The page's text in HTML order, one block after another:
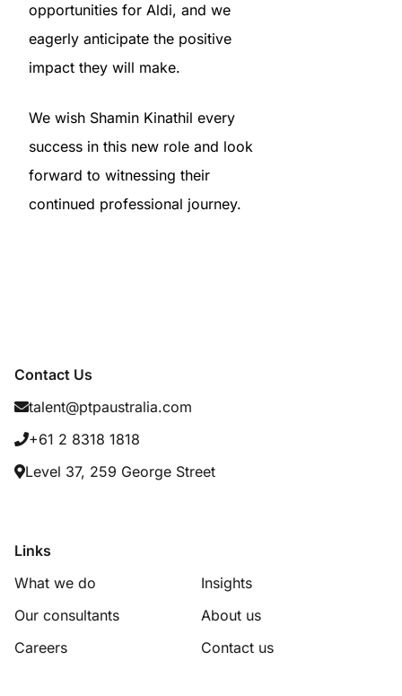
opportunities for Aldi, and we
eagerly anticipate the positive
impact they will make.
We wish Shamin Kinathil every
success in this new role and look
forward to witnessing their
continued professional journey.
Contact Us
talent@ptpaustralia.com
+61 2 8318 1818
Level 37, 259 George Street
Links
What we do
Our consultants
Careers
Insights
About us
Contact us